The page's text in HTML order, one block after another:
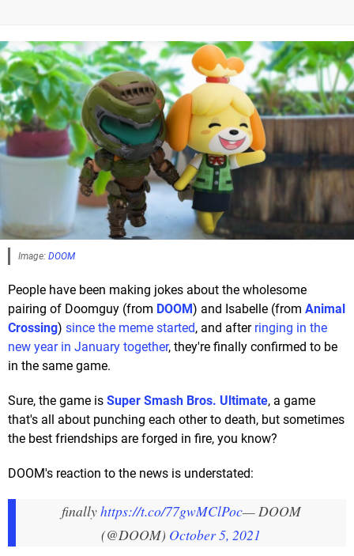
Image: DOOM
People have been making jokes about the wholesome
pairing of Doomguy (from DOOM) and Isabelle (from Animal
Crossing) since the meme started, and after ringing in the
new year in January together, they're finally confirmed to be
in the same game.
Sure, the game is Super Smash Bros. Ultimate, a game
that's all about punching each other to death, but sometimes
the best friendships are forged in fire, you know?
DOOM's reaction to the news is understated:
finallyhttps://t.co/77gwMClPoc— DOOM
(@DOOM) October 5, 2021